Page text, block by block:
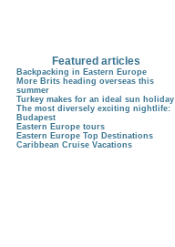
Featured articles
Backpacking in Eastern Europe
More Brits heading overseas this
summer
Turkey makes for an ideal sun holiday
The most diversely exciting nightlife:
Budapest
Eastern Europe tours
Eastern Europe Top Destinations
Caribbean Cruise Vacations